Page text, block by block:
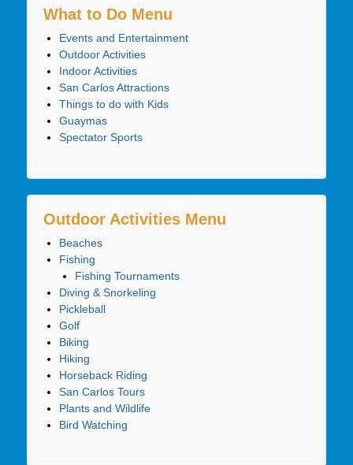
What to Do Menu
Events and Entertainment
Outdoor Activities
Indoor Activities
San Carlos Attractions
Things to do with Kids
Guaymas
Spectator Sports
Outdoor Activities Menu
Beaches
Fishing
Fishing Tournaments
Diving & Snorkeling
Pickleball
Golf
Biking
Hiking
Horseback Riding
San Carlos Tours
Plants and Wildlife
Bird Watching